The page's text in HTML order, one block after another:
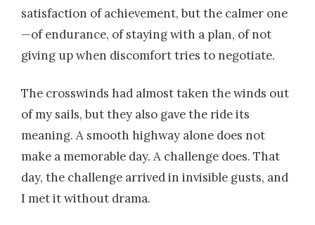
satisfaction of achievement, but the calmer one
—of endurance, of staying with a plan, of not
giving up when discomfort tries to negotiate.
The crosswinds had almost taken the winds out
of my sails, but they also gave the ride its
meaning. A smooth highway alone does not
make a memorable day. A challenge does. That
day, the challenge arrived in invisible gusts, and
I met it without drama.